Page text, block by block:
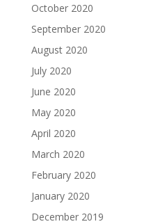
October 2020
September 2020
August 2020
July 2020
June 2020
May 2020
April 2020
March 2020
February 2020
January 2020
December 2019